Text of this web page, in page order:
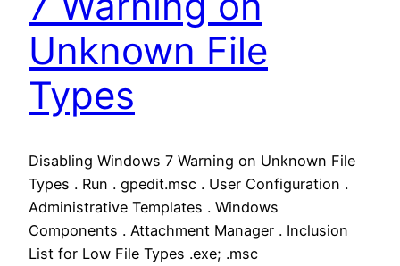
Unknown File
Types
Disabling Windows 7 Warning on Unknown File
Types . Run . gpedit.msc . User Configuration .
Administrative Templates . Windows
Components . Attachment Manager . Inclusion
List for Low File Types .exe; .msc